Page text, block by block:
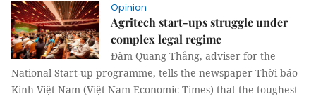
Opinion
Agritech start-ups struggle under
complex legal regime
Đàm Quang Thắng, adviser for the
National Start-up programme, tells the newspaper Thời báo
Kinh Việt Nam (Việt Nam Economic Times) that the toughest